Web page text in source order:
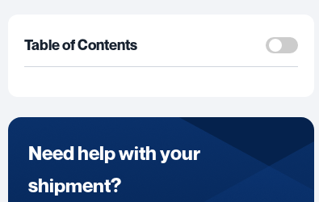
Table of Contents
Need help with your
shipment?